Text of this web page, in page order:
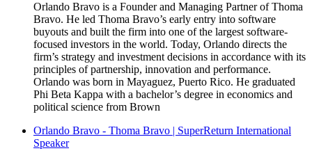
Orlando Bravo is a Founder and Managing Partner of Thoma
Bravo. He led Thoma Bravo’s early entry into software
buyouts and built the firm into one of the largest software-
focused investors in the world. Today, Orlando directs the
firm’s strategy and investment decisions in accordance with its
principles of partnership, innovation and performance.
Orlando was born in Mayaguez, Puerto Rico. He graduated
Phi Beta Kappa with a bachelor’s degree in economics and
political science from Brown
Orlando Bravo - Thoma Bravo | SuperReturn International
Speaker